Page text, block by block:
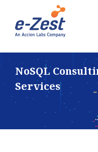
NoSQL
Services